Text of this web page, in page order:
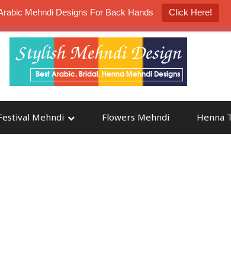
Mehndi Designs For Back Hands Click Here!
Mehndi Flowers Mehndi Henna
K4 Henna Mehndi Contest Participate